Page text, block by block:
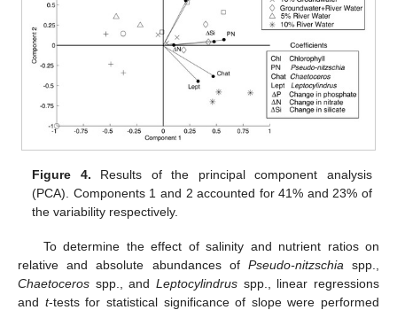
Figure 4. Results of the principal component analysis
(PCA). Components 1 and 2 accounted for 41% and 23% of
the variability respectively.
To determine the effect of salinity and nutrient ratios on
relative and absolute abundances of Pseudo-nitzschia spp.,
Chaetoceros spp., and Leptocylindrus spp., linear regressions
and t-tests for statistical significance of slope were performed